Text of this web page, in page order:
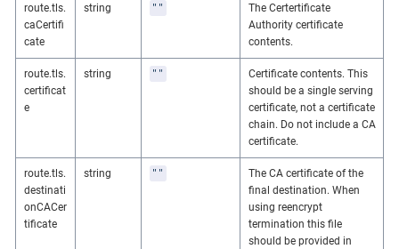
route.tls.
caCertifi
cate
string ""
The Certertificate
Authority certificate
contents.
route.tls.
certificat
e
string ""
Certificate contents. This
should be a single serving
certificate, not a certificate
chain. Do not include a CA
certificate.
route.tls.
destinati
onCACer
tificate
string ""
The CA certificate of the
final destination. When
using reencrypt
termination this file
should be provided in